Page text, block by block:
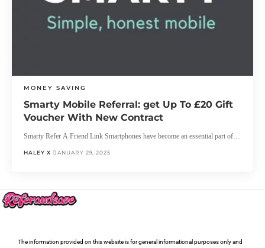
MONEY SAVING
Smarty Mobile Referral: get Up To £20 Gift
Voucher With New Contract
Smarty Refer A Friend Link Smartphones have become an essential part of…
HALEY X JANUARY 29, 2025
The information provided on this website is for general informational purposes only and